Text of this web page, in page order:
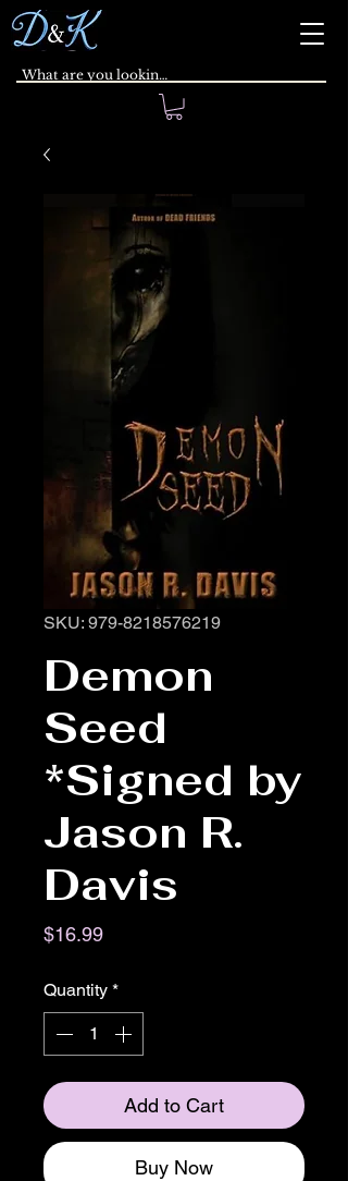
SKU: 979-8218576219
Demon
Seed
*Signed by
Jason R.
Davis
$16.99Price
Quantity *
Add to Cart
Buy Now